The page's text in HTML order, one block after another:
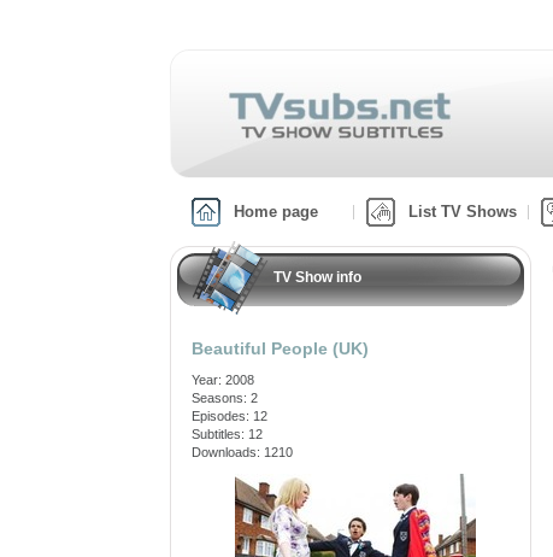
Home page List TV Shows
TV Show info
Beautiful People (UK)
Year: 2008
Seasons: 2
Episodes: 12
Subtitles: 12
Downloads: 1210